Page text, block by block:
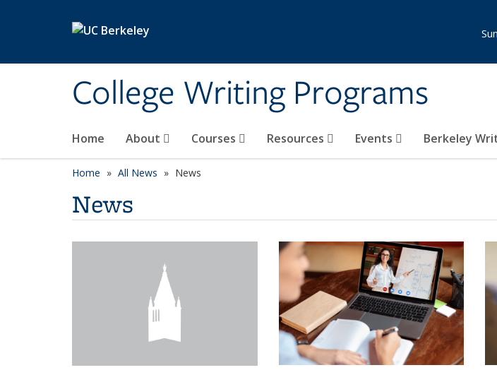
College Writing Programs
Home About Courses Resources Events Berkeley
Home All News News
News